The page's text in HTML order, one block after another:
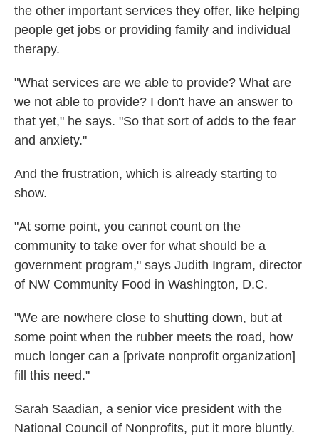
the other important services they offer, like helping
people get jobs or providing family and individual
therapy.
"What services are we able to provide? What are
we not able to provide? I don't have an answer to
that yet," he says. "So that sort of adds to the fear
and anxiety."
And the frustration, which is already starting to
show.
"At some point, you cannot count on the
community to take over for what should be a
government program," says Judith Ingram, director
of NW Community Food in Washington, D.C.
"We are nowhere close to shutting down, but at
some point when the rubber meets the road, how
much longer can a [private nonprofit organization]
fill this need."
Sarah Saadian, a senior vice president with the
National Council of Nonprofits, put it more bluntly.